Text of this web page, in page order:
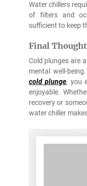
Water chillers
of filters and
sufficient to keep
Final
Cold plunges are
mental well-
cold plunge, you
enjoyable.
recovery or
water chiller